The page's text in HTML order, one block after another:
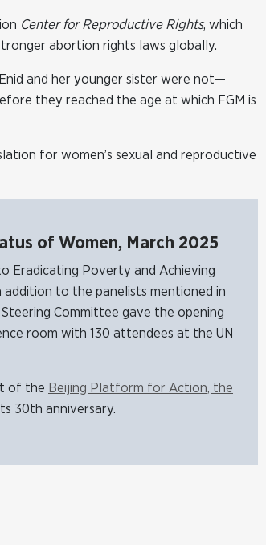
Center for Reproductive Rights, which
abortion rights laws globally.
and her younger sister were not—
they reached the age at which FGM is
for women’s sexual and reproductive
of Women, March 2025
Eradicating Poverty and Achieving
addition to the panelists mentioned in
Committee gave the opening
room with 130 attendees at the UN
of the Beijing Platform for Action, the
30th anniversary.